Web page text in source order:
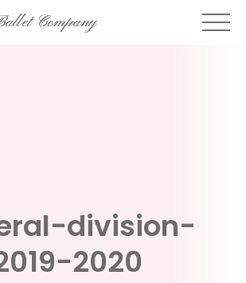
Company
division-
2020